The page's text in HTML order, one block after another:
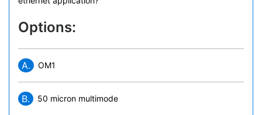
Options:
A. OM1
B. 50 micron multimode